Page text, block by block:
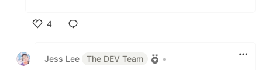
4
Jess Lee
The DEV Team •